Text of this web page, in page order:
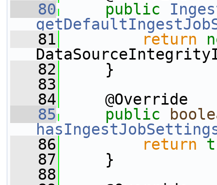
   80
public
   81
return
   82
}
   83
   84
@Override
   85
public
   86
return
   87
}
   88